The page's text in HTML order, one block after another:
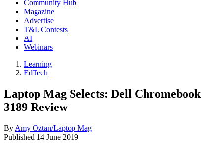
Community Hub
Magazine
Advertise
T&L Contests
AI
Webinars
Learning
EdTech
Laptop Mag Selects: Dell Chromebook
3189 Review
By Amy Oztan/Laptop Mag
Published 14 June 2019